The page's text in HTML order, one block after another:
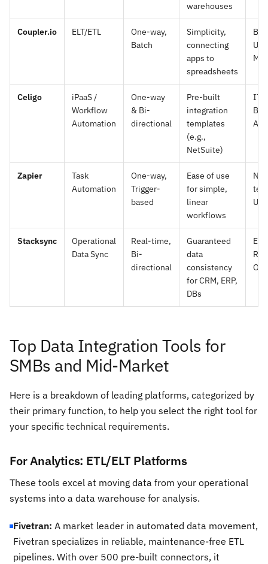
warehouses
Coupler.io ELT/ETL
One-way,
Batch
Simplicity,
connecting
apps to
spreadsheets
Celigo
iPaaS /
Workflow
Automation
One-way
& Bi-
directional
Pre-built
integration
templates
(e.g.,
NetSuite)
IT
Zapier
Task
Automation
One-way,
Trigger-
based
Ease of use
for simple,
linear
workflows
Stacksync
Operational
Data Sync
Real-time,
Bi-
directional
Guaranteed
data
consistency
for CRM, ERP,
DBs
Top Data Integration Tools for
SMBs and Mid-Market
Here is a breakdown of leading platforms, categorized by
their primary function, to help you select the right tool for
your specific technical requirements.
For Analytics: ETL/ELT Platforms
These tools excel at moving data from your operational
systems into a data warehouse for analysis.
Fivetran: A market leader in automated data movement,
Fivetran specializes in reliable, maintenance-free ETL
pipelines. With over 500 pre-built connectors, it